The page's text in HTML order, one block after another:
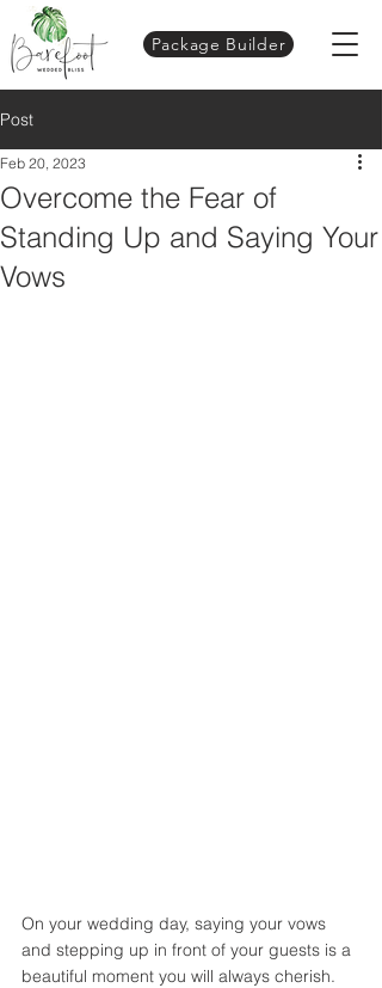
Package Builder
Post
Overcome the Fear of
Standing Up and Saying Your
Vows
Feb 20, 2023
On your wedding day, saying your vows
and stepping up in front of your guests is a
beautiful moment you will always cherish.